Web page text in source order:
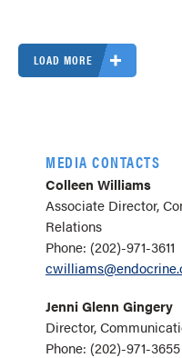
LOAD MORE
MEDIA CONTACTS
Colleen Williams
Associate Director,
Relations
Phone: (202)-971-3611
Jenni Glenn Gingery
Director,
Phone: (202)-971-3655